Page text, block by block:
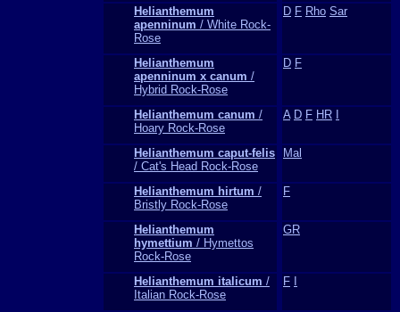
Helianthemum
apenninum / White Rock-
Rose
D F Rho Sar
Helianthemum
apenninum x canum /
Hybrid Rock-Rose
D F
Helianthemum canum /
Hoary Rock-Rose
A D F HR
Helianthemum caput-felis
/ Cat's Head Rock-Rose
Mal
Helianthemum hirtum /
Bristly Rock-Rose
F
Helianthemum
hymettium / Hymettos
Rock-Rose
GR
Helianthemum italicum /
Italian Rock-Rose
F